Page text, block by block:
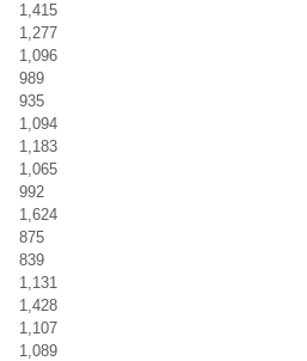
1,415
1,277
1,096
989
935
1,094
1,183
1,065
992
1,624
875
839
1,131
1,428
1,107
1,089